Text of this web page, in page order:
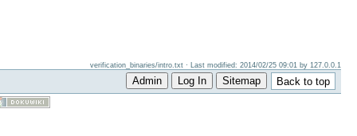
verification_binaries/intro.txt · Last modified: 2014/02/25 09:01 by 127.0.0.1
Admin Log In Sitemap Back to top